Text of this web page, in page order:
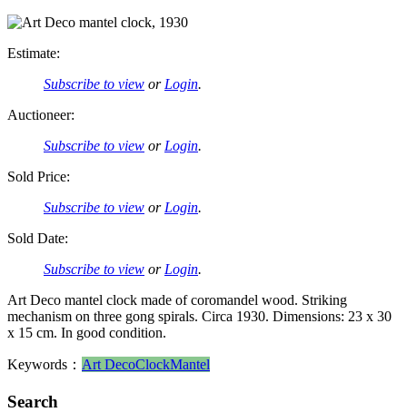
Estimate:
Subscribe to view or Login.
Auctioneer:
Subscribe to view or Login.
Sold Price:
Subscribe to view or Login.
Sold Date:
Subscribe to view or Login.
Art Deco mantel clock made of coromandel wood. Striking
mechanism on three gong spirals. Circa 1930. Dimensions: 23 x 30
x 15 cm. In good condition.
Keywords： Art DecoClockMantel
Search